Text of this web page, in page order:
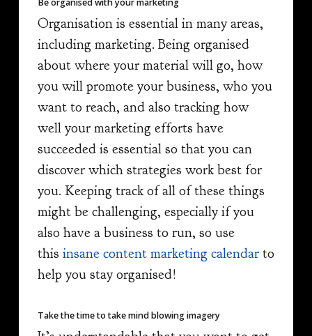
Organisation is essential in many areas,
including marketing. Being organised
about where your material will go, how
you will promote your business, who you
want to reach, and also tracking how
well your marketing efforts have
succeeded is essential so that you can
discover which strategies work best for
you. Keeping track of all of these things
might be challenging, especially if you
also have a business to run, so use
this insane content marketing calendarto
help you stay organised!
Take the time to take mind blowing imagery